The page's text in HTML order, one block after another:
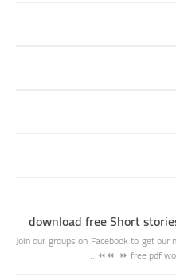
download free Short
Join our groups on Facebook to get
⏩ free pdf